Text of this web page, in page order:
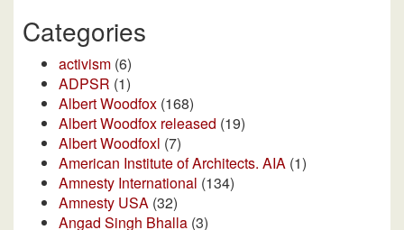
Categories
activism (6)
ADPSR (1)
Albert Woodfox (168)
Albert Woodfox released (19)
Albert Woodfoxl (7)
American Institute of Architects. AIA (1)
Amnesty International (134)
Amnesty USA (32)
Angad Singh Bhalla (3)